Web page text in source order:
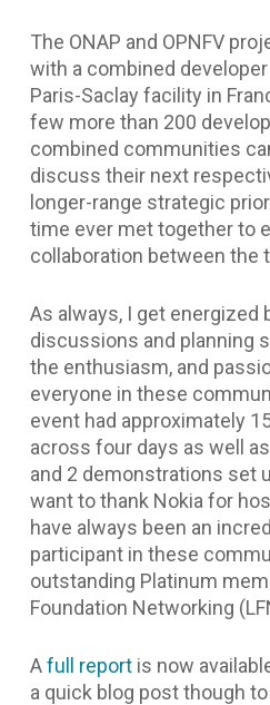
The ONAP and OPNFV
with a combined
Paris-Saclay facility in
few more than 200
combined communities
discuss their next
longer-range strategic
time ever met together to
collaboration between the
As always, I get energized
discussions and planning
the enthusiasm, and
everyone in these
event had approximately
across four days as well
and 2 demonstrations set
want to thank Nokia for
have always been an
participant in these
outstanding Platinum
Foundation Networking
Afull reportis now
a quick blog post though